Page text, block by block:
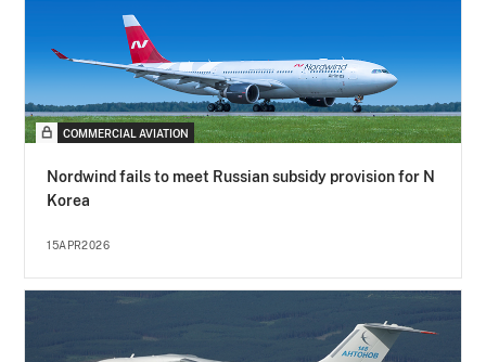
COMMERCIAL AVIATION
Nordwind fails to meet Russian subsidy provision for N
Korea
15APR2026